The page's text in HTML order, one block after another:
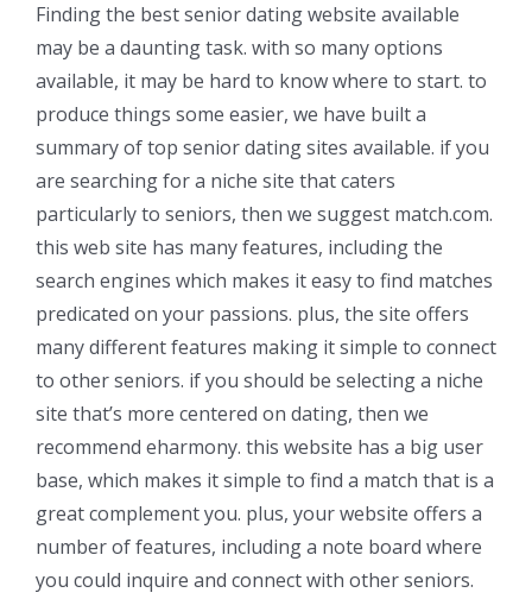
Finding the best senior dating website available
may be a daunting task. with so many options
available, it may be hard to know where to start. to
produce things some easier, we have built a
summary of top senior dating sites available. if you
are searching for a niche site that caters
particularly to seniors, then we suggest match.com.
this web site has many features, including the
search engines which makes it easy to find matches
predicated on your passions. plus, the site offers
many different features making it simple to connect
to other seniors. if you should be selecting a niche
site that’s more centered on dating, then we
recommend eharmony. this website has a big user
base, which makes it simple to find a match that is a
great complement you. plus, your website offers a
number of features, including a note board where
you could inquire and connect with other seniors.